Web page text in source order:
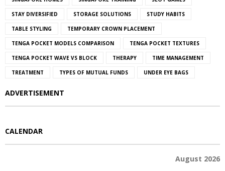
STAY DIVERSIFIED STORAGE SOLUTIONS STUDY HABITS
TABLE STYLING TEMPORARY CROWN PLACEMENT
TENGA POCKET MODELS COMPARISON TENGA POCKET TEXTURES
TENGA POCKET WAVE VS BLOCK THERAPY TIME MANAGEMENT
TREATMENT TYPES OF MUTUAL FUNDS UNDER EYE BAGS
ADVERTISEMENT
CALENDAR
August 2026